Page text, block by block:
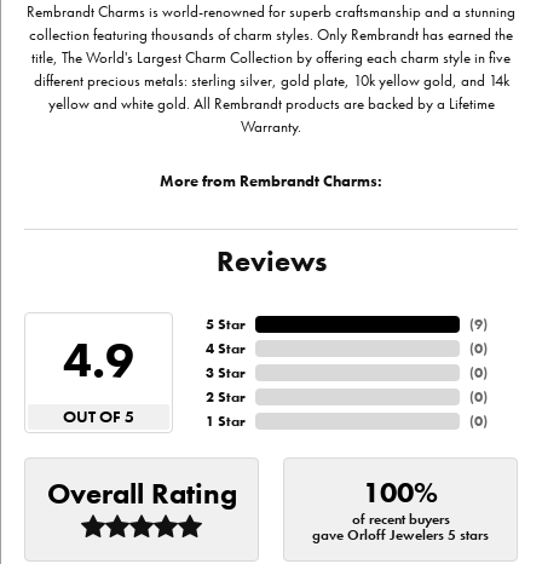
Rembrandt Charms is world-renowned for superb craftsmanship and a stunning
collection featuring thousands of charm styles. Only Rembrandt has earned the
title, The World's Largest Charm Collection by offering each charm style in five
different precious metals: sterling silver, gold plate, 10k yellow gold, and 14k
yellow and white gold. All Rembrandt products are backed by a Lifetime
Warranty.
More from Rembrandt Charms:
Reviews
4.9
OUT OF 5
5 Star
4 Star
3 Star
2 Star
1 Star
(9)
(0)
(0)
(0)
(0)
Overall Rating 100%
of recent buyers
gave Orloff Jewelers 5 stars